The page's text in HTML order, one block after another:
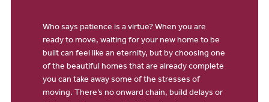
Who says patience is a virtue? When you are
ready to move, waiting for your new home to be
built can feel like an eternity, but by choosing one
of the beautiful homes that are already complete
you can take away some of the stresses of
moving. There’s no onward chain, build delays or